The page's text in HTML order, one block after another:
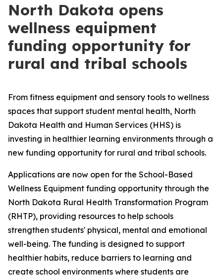
North Dakota opens
wellness equipment
funding opportunity for
rural and tribal schools
From fitness equipment and sensory tools to wellness
spaces that support student mental health, North
Dakota Health and Human Services (HHS) is
investing in healthier learning environments through a
new funding opportunity for rural and tribal schools.
Applications are now open for the School-Based
Wellness Equipment funding opportunity through the
North Dakota Rural Health Transformation Program
(RHTP), providing resources to help schools
strengthen students' physical, mental and emotional
well-being. The funding is designed to support
healthier habits, reduce barriers to learning and
create school environments where students are